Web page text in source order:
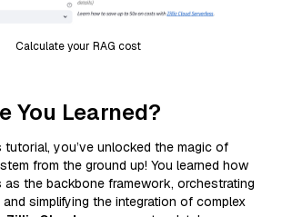
Calculate your RAG cost
You Learned?
you’ve unlocked the magic of
from the ground up! You learned how
as the backbone framework, orchestrating
simplifying the integration of complex